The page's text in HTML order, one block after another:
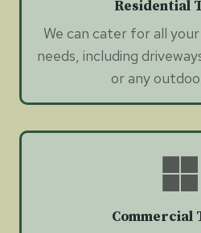
Residential
We can cater for all
needs, including
or any
Commercial